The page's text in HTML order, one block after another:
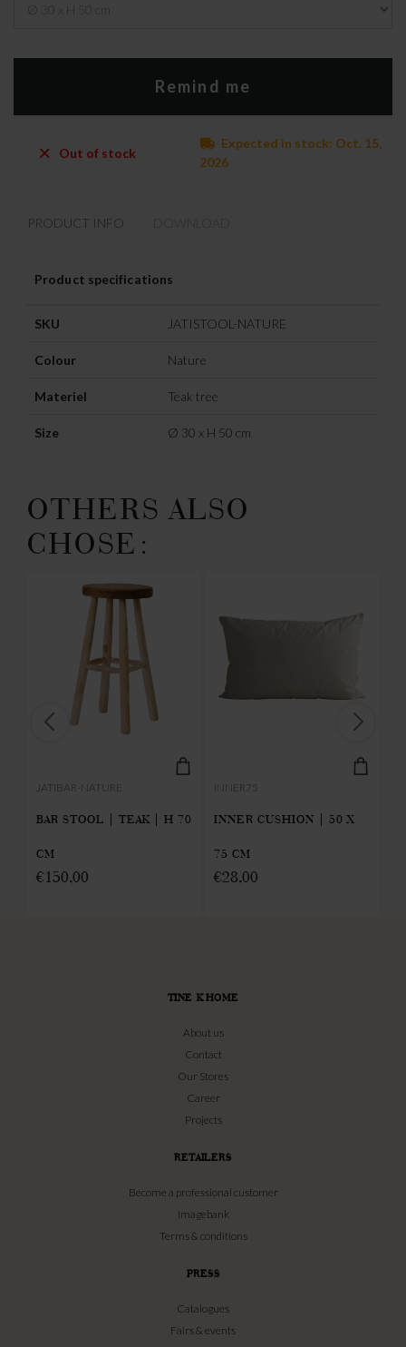
Remind me
Out of stock
Expected in stock: Oct. 15,
2026
PRODUCT INFO
Product specifications
SKU JATISTOOL-NATURE
Colour Nature
Materiel Teak tree
Size Ø 30 x H 50 cm
OTHERS ALSO
CHOSE:
JATIBAR-NATURE
BAR STOOL | TEAK | H 70
CM
€150,00
INNER75
INNER CUSHION | 50 X
75 CM
€28,00
TINE K HOME
About us
Contact
Our Stores
Career
Projects
RETAILERS
Become a professional customer
Imagebank
Terms & conditions
PRESS
Catalogues
Fairs & events